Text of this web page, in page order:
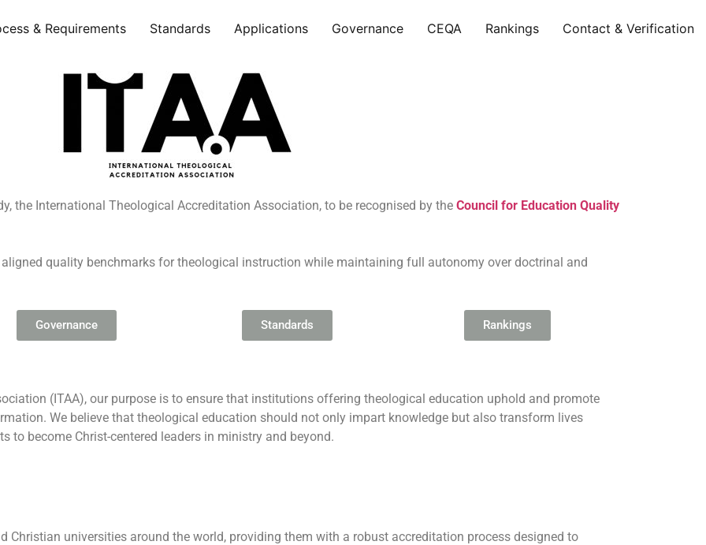
& Requirements Standards Applications Governance CEQA Rankings Contact & Verification
the International Theological Accreditation Association, to be recognised by the Council for Education Quality
quality benchmarks for theological instruction while maintaining full autonomy over doctrinal and
Governance Standards Rankings
(ITAA), our purpose is to ensure that institutions offering theological education uphold and promote
We believe that theological education should not only impart knowledge but also transform lives
to become Christ-centered leaders in ministry and beyond.
Christian universities around the world, providing them with a robust accreditation process designed to